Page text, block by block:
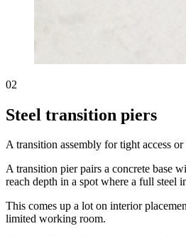
02
Steel transition piers
A transition assembly for tight access
A transition pier pairs a concrete base
reach depth in a spot where a full steel
This comes up a lot on interior
limited working room.